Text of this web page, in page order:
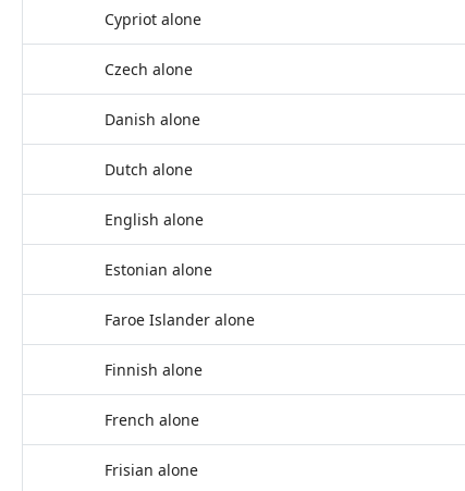
Cypriot alone
Czech alone
Danish alone
Dutch alone
English alone
Estonian alone
Faroe Islander alone
Finnish alone
French alone
Frisian alone